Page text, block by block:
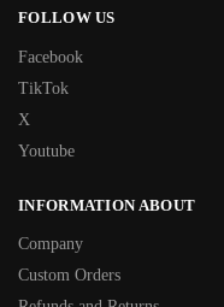
FOLLOW US
Facebook
TikTok
X
Youtube
INFORMATION ABOUT
Company
Custom Orders